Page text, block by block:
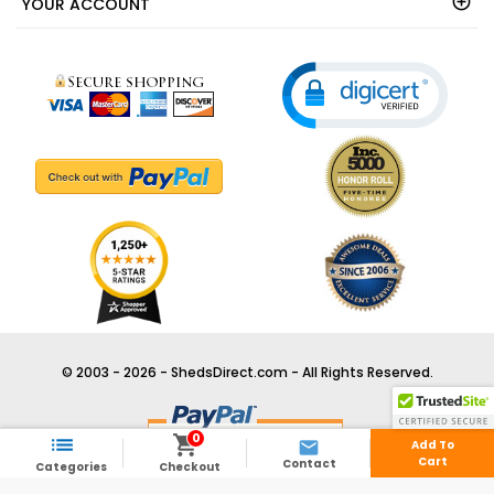
YOUR ACCOUNT
© 2003 - 2026 - ShedsDirect.com - All Rights Reserved.

Categories

0
Checkout

Contact
Add To
Cart